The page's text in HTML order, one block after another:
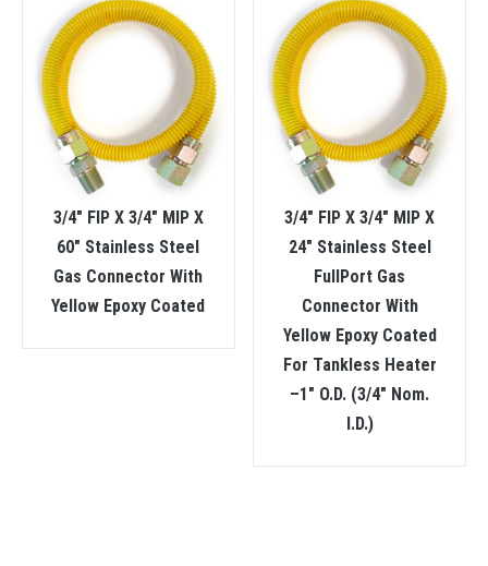
3/4″ FIP X 3/4″ MIP X
60″ Stainless Steel
Gas Connector With
Yellow Epoxy Coated
3/4″ FIP X 3/4″ MIP X
24″ Stainless Steel
FullPort Gas
Connector With
Yellow Epoxy Coated
For Tankless Heater
–1″ O.D. (3/4″ Nom.
I.D.)